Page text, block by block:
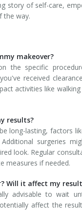
story of self-care,
the way.
makeover?
the specific
received
activities like
results?
long-lasting, factors
surgeries
look. Regular
measures if needed.
Will it affect my
advisable to wait
affect the